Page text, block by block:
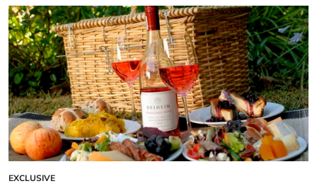
EXCLUSIVE